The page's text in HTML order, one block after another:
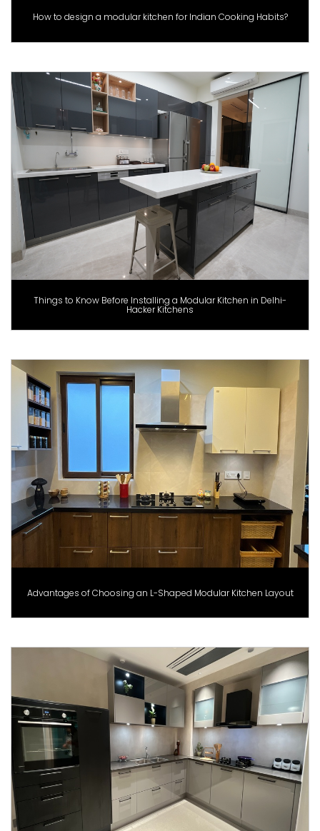
How to design a modular kitchen for Indian Cooking Habits?
Things to Know Before Installing a Modular Kitchen in Delhi-
Hacker Kitchens
Advantages of Choosing an L-Shaped Modular Kitchen Layout